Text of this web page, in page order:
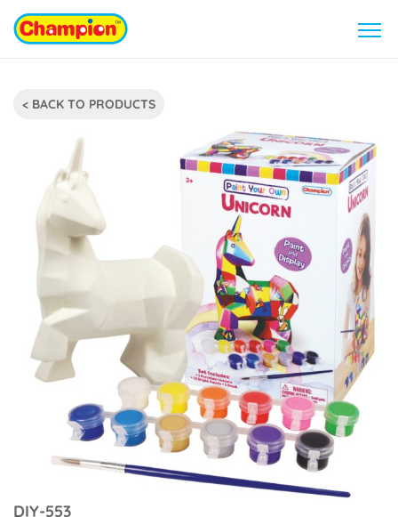
< BACK TO PRODUCTS
DIY-553